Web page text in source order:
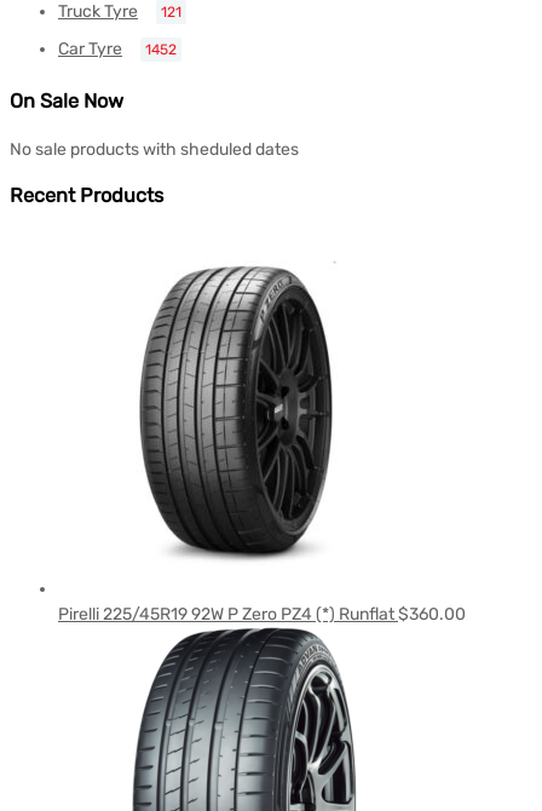
Truck Tyre 121
Car Tyre 1452
On Sale Now
No sale products with sheduled dates
Recent Products
Pirelli 225/45R19 92W P Zero PZ4 (*) Runflat$360.00